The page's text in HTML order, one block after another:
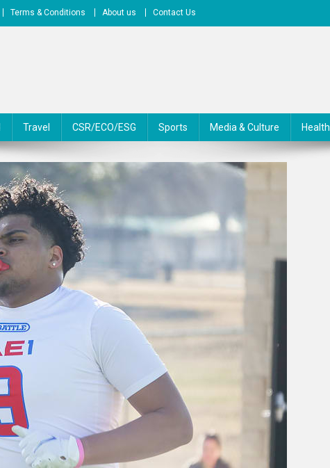
Terms & Conditions About us Contact Us
Travel CSR/ECO/ESG Sports Media & Culture Health